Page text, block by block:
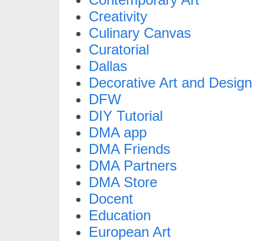
Creativity
Culinary Canvas
Curatorial
Dallas
Decorative Art and Design
DFW
DIY Tutorial
DMA app
DMA Friends
DMA Partners
DMA Store
Docent
Education
European Art